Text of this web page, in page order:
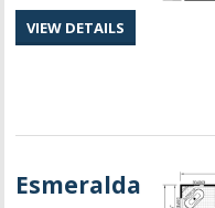
VIEW DETAILS
Esmeralda